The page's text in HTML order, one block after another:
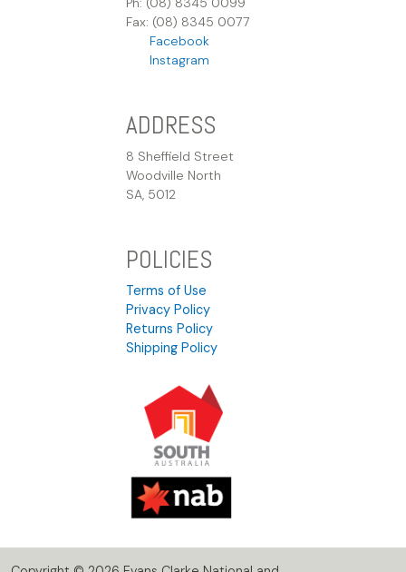
Fax: (08) 8345 0077
Facebook
Instagram
ADDRESS
8 Sheffield Street
Woodville North
SA, 5012
POLICIES
Terms of Use
Privacy Policy
Returns Policy
Shipping Policy